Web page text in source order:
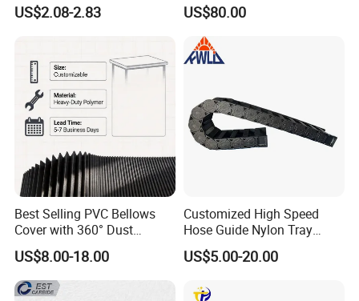
FAQ
1 Are you factory or Trade Company?
We are Industry and trade integration.
2 Could you supply samples?
Yes, we can supply.
3 Where do you export?
Machine
US$2.08-2.83 US$80.00
Best Selling PVC Bellows
Cover with 360° Dust
0.6mm Frame for CNC
Machines and Laser Cutting
Equipment
US$8.00-18.00
Customized High Speed
Hose Guide Nylon Tray
Chain Black Cable Chain
US$5.00-20.00